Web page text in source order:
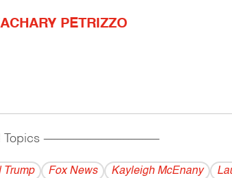
PETRIZZO
Topics ------------------------------------------
Trump Fox News Kayleigh McEnany